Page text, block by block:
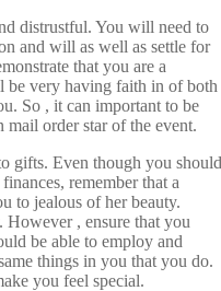
distrustful. You will need to
and will as well as settle for
that you are a
be very having faith in of both
So , it can important to be
mail order star of the event.
gifts. Even though you should
remember that a
to jealous of her beauty.
, ensure that you
be able to employ and
things in you that you do.
you feel special.